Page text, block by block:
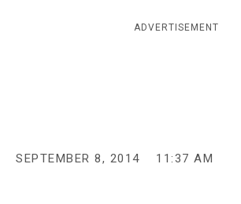
n
ADVERTISEMENT
SEPTEMBER 8, 2014 11:37 AM